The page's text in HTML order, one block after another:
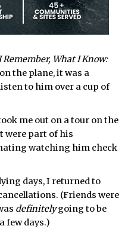
Remember, What I Know:
the plane, it was a
to him over a cup of
me out on a tour on the
were part of his
watching him check
days, I returned to
(Friends were
definitelygoing to be
few days.)